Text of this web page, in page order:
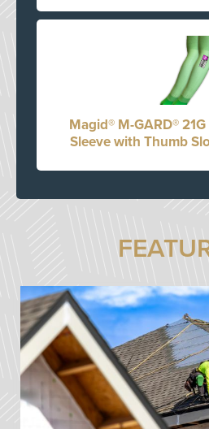
Magid® M-GARD®
Sleeve with Thumb